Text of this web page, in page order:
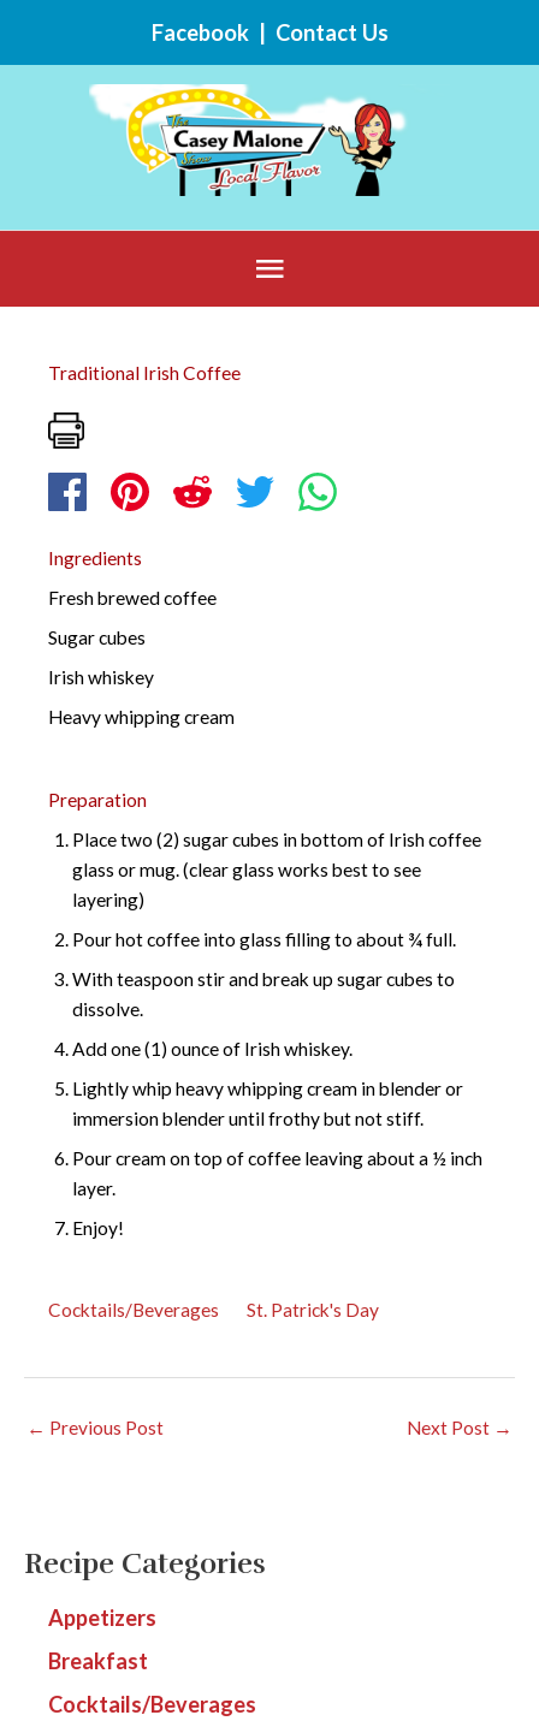
Facebook| Contact Us
Below
Header
Traditional Irish Coffee
Ingredients
Fresh brewed coffee
Sugar cubes
Irish whiskey
Heavy whipping cream
Preparation
Place two (2) sugar cubes in bottom of Irish coffee
glass or mug. (clear glass works best to see
layering)
Pour hot coffee into glass filling to about ¾ full.
With teaspoon stir and break up sugar cubes to
dissolve.
Add one (1) ounce of Irish whiskey.
Lightly whip heavy whipping cream in blender or
immersion blender until frothy but not stiff.
Pour cream on top of coffee leaving about a ½ inch
layer.
Enjoy!
Cocktails/Beverages St. Patrick's Day
← Previous Post Next Post →
Recipe Categories
Appetizers
Breakfast
Cocktails/Beverages